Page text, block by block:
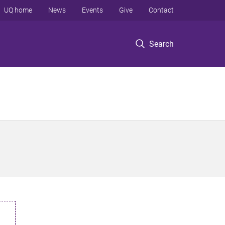
Search
UQ home News Events Give Contact